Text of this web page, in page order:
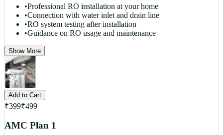
•Professional RO installation at your home
•Connection with water inlet and drain line
•RO system testing after installation
•Guidance on RO usage and maintenance
Show More
Add to Cart
₹399₹499
AMC Plan 1